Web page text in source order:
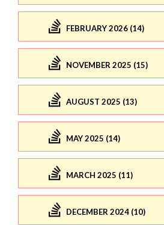
FEBRUARY 2026 (14)
NOVEMBER 2025 (15)
AUGUST 2025 (13)
MAY 2025 (14)
MARCH 2025 (11)
DECEMBER 2024 (10)